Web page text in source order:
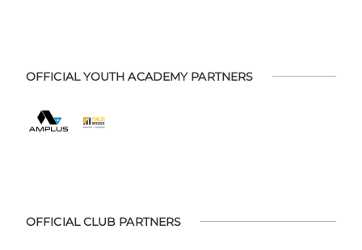
OFFICIAL YOUTH ACADEMY PARTNERS
OFFICIAL CLUB PARTNERS